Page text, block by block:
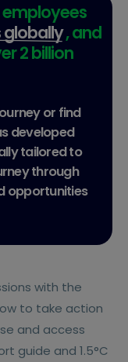
employees
globally, and
2 billion
or find
developed
tailored to
through
opportunities
with the
to take action
and access
guide and 1.5°C